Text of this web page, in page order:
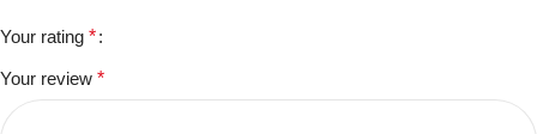
Your rating *
Your review *